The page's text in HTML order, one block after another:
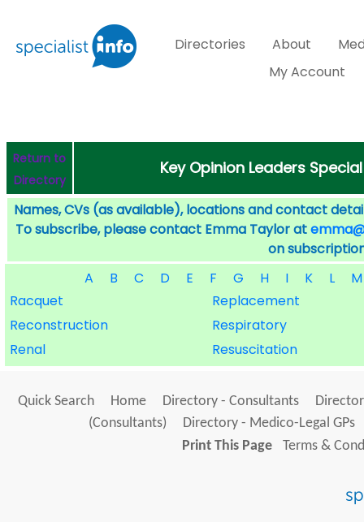
Directories About
My Account
Return to
Directory
Key Opinion Leaders
Names, CVs (as available), locations and contact
To subscribe, please contact Emma Taylor at
on
A
B C D E F G H I K L
M
Racquet
Replacement
Reconstruction
Respiratory
Renal
Resuscitation
Quick Search Home Directory - Consultants
(Consultants)
Directory - Medico-Legal GPs
Print This Page
Terms &